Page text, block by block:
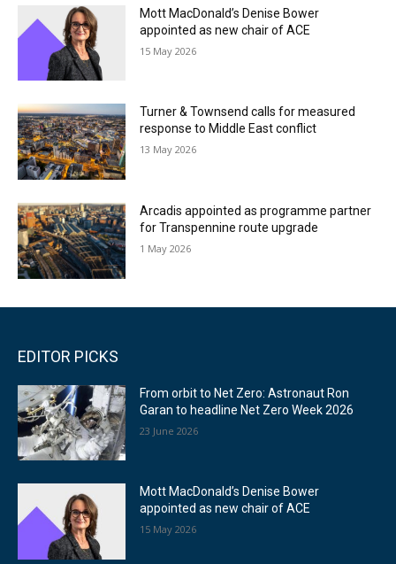
Mott MacDonald’s Denise Bower
appointed as new chair of ACE
15 May 2026
Turner & Townsend calls for measured
response to Middle East conflict
13 May 2026
Arcadis appointed as programme partner
for Transpennine route upgrade
1 May 2026
EDITOR PICKS
From orbit to Net Zero: Astronaut Ron
Garan to headline Net Zero Week 2026
23 June 2026
Mott MacDonald’s Denise Bower
appointed as new chair of ACE
15 May 2026